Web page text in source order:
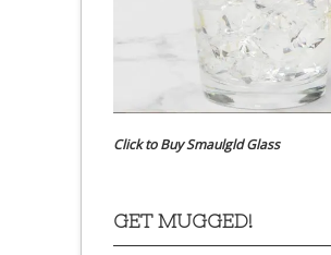
Click to Buy Smaulgld Glass
GET MUGGED!